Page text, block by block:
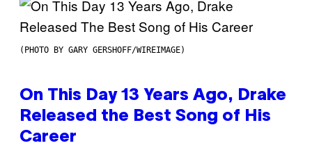
(PHOTO BY GARY GERSHOFF/WIREIMAGE)
On This Day 13 Years Ago, Drake
Released the Best Song of His
Career